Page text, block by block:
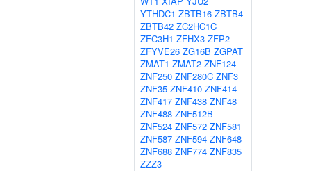
YTHDC1 ZBTB16 ZBTB4
ZBTB42 ZC2HC1C
ZFC3H1 ZFHX3 ZFP2
ZFYVE26 ZG16B ZGPAT
ZMAT1 ZMAT2 ZNF124
ZNF250 ZNF280C ZNF3
ZNF35 ZNF410 ZNF414
ZNF417 ZNF438 ZNF48
ZNF488 ZNF512B
ZNF524 ZNF572 ZNF581
ZNF587 ZNF594 ZNF648
ZNF688 ZNF774 ZNF835
ZZZ3